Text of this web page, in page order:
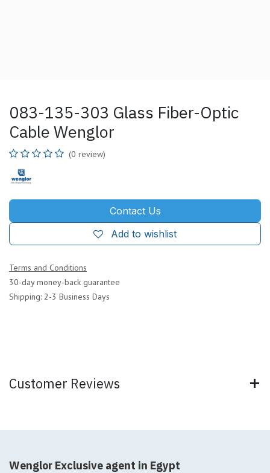
083-135-303 Glass Fiber-Optic
Cable Wenglor
(0 review)
Contact Us
Add to wishlist
Terms and Conditions
30-day money-back guarantee
Shipping: 2-3 Business Days
Customer Reviews
Wenglor Exclusive agent in Egypt